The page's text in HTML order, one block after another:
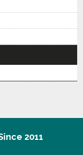
2011